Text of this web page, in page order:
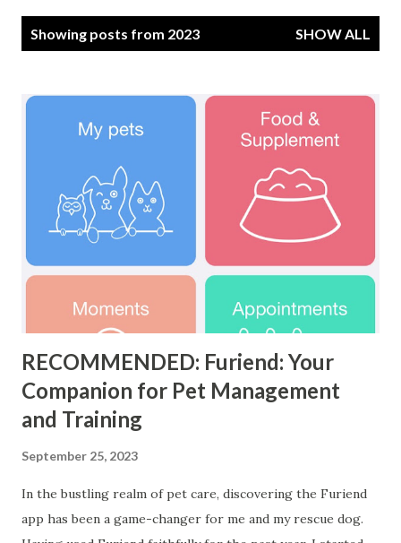
Showing posts from 2023 SHOW ALL
RECOMMENDED: Furiend: Your
Companion for Pet Management
and Training
September 25, 2023
In the bustling realm of pet care, discovering the Furiend
app has been a game-changer for me and my rescue dog.